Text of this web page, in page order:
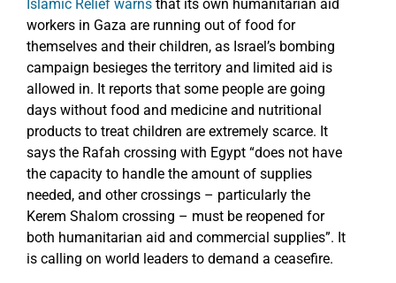
Islamic Relief warns that its own humanitarian aid
workers in Gaza are running out of food for
themselves and their children, as Israel’s bombing
campaign besieges the territory and limited aid is
allowed in. It reports that some people are going
days without food and medicine and nutritional
products to treat children are extremely scarce. It
says the Rafah crossing with Egypt “does not have
the capacity to handle the amount of supplies
needed, and other crossings – particularly the
Kerem Shalom crossing – must be reopened for
both humanitarian aid and commercial supplies”. It
is calling on world leaders to demand a ceasefire.